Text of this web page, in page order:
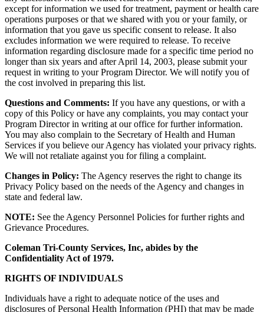
except for information we used for treatment, payment or health care
operations purposes or that we shared with you or your family, or
information that you gave us specific consent to release. It also
excludes information we were required to release. To receive
information regarding disclosure made for a specific time period no
longer than six years and after April 14, 2003, please submit your
request in writing to your Program Director. We will notify you of
the cost involved in preparing this list.
Questions and Comments: If you have any questions, or with a
copy of this Policy or have any complaints, you may contact your
Program Director in writing at our office for further information.
You may also complain to the Secretary of Health and Human
Services if you believe our Agency has violated your privacy rights.
We will not retaliate against you for filing a complaint.
Changes in Policy: The Agency reserves the right to change its
Privacy Policy based on the needs of the Agency and changes in
state and federal law.
NOTE: See the Agency Personnel Policies for further rights and
Grievance Procedures.
Coleman Tri-County Services, Inc, abides by the
Confidentiality Act of 1979.
RIGHTS OF INDIVIDUALS
Individuals have a right to adequate notice of the uses and
disclosures of Personal Health Information (PHI) that may be made